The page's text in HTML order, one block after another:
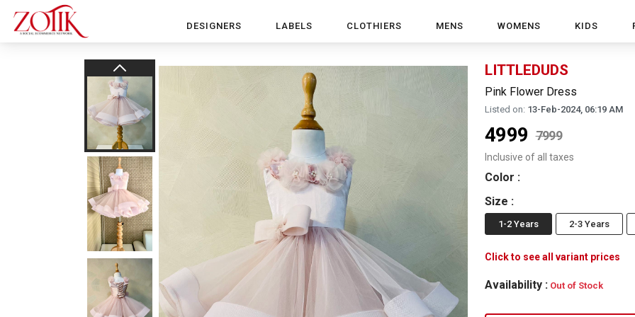
DESIGNERS LABELS CLOTHIERS MENS WOMENS KIDS
LITTLEDUDS
Pink Flower Dress
Listed on: 13-Feb-2024, 06:19 AM
4999 7999
Inclusive of all taxes
Color :
Size :
1-2 Years 2-3 Years
Click to see all variant prices
Availability : Out of Stock